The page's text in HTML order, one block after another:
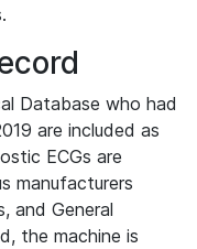
Database who had
are included as
ECGs are
manufacturers
and General
the machine is